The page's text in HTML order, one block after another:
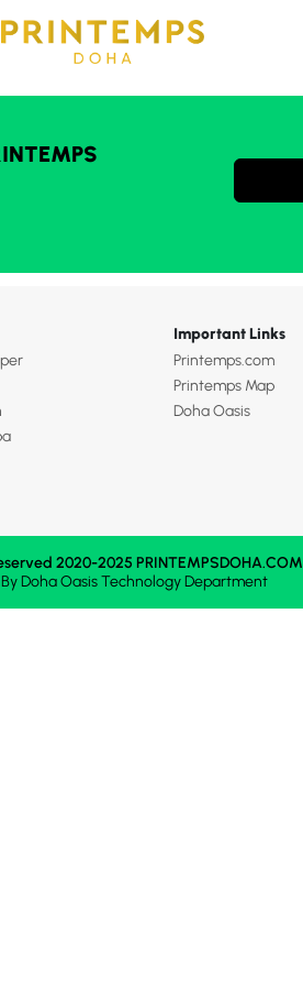
Important Links
Printemps.com
Printemps Map
Doha Oasis
2020-2025 PRINTEMPSDOHA.COM
Doha OasisTechnology Department